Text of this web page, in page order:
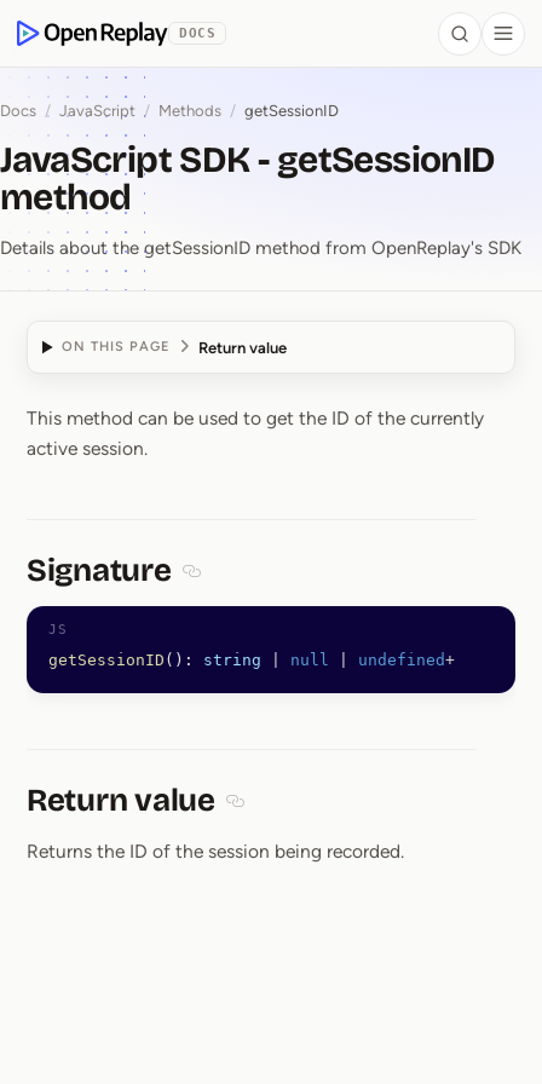
OpenReplay
DOCS Search
Docs / JavaScript / Methods / getSessionID
JavaScript SDK - getSessionID
method
Details about the getSessionID method from OpenReplay's SDK
ON THIS PAGE Return value
JavaScript SDK ⁠-⁠
This method can be used to get the ID of the currently
active session.
Signature
getSessionID (): string null undefined+
Return value
Returns the ID of the session being recorded.